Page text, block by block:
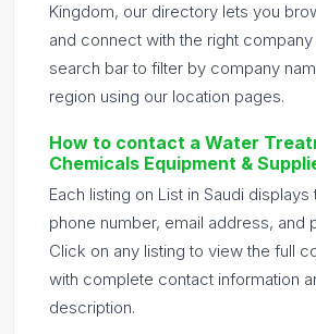
Kingdom, our directory lets you
and connect with the right
search bar to filter by company
region using our location pages.
How to contact a Water
Chemicals Equipment &
Each listing on List in Saudi
phone number, email address, and
Click on any listing to view the full
with complete contact information
description.